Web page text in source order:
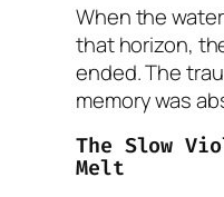
When the
that horizon,
ended. The
memory was
The Slow
Melt